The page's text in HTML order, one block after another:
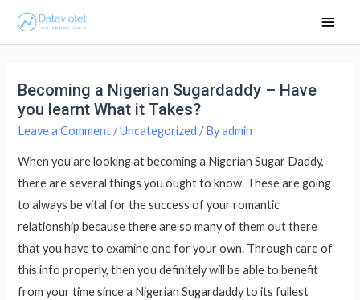
Main
Menu
Becoming a Nigerian Sugardaddy – Have
you learnt What it Takes?
Leave a Comment /Uncategorized / Byadmin
When you are looking at becoming a Nigerian Sugar Daddy,
there are several things you ought to know. These are going
to always be vital for the success of your romantic
relationship because there are so many of them out there
that you have to examine one for your own. Through care of
this info properly, then you definitely will be able to benefit
from your time since a Nigerian Sugardaddy to its fullest